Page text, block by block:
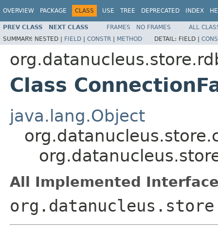
OVERVIEW PACKAGE CLASS USE TREE DEPRECATED INDEX
PREV CLASS NEXT CLASS FRAMES NO FRAMES
ALL
SUMMARY: NESTED | FIELD | CONSTR | METHOD DETAIL: FIELD |
Class
java.lang.Object
All Implemented